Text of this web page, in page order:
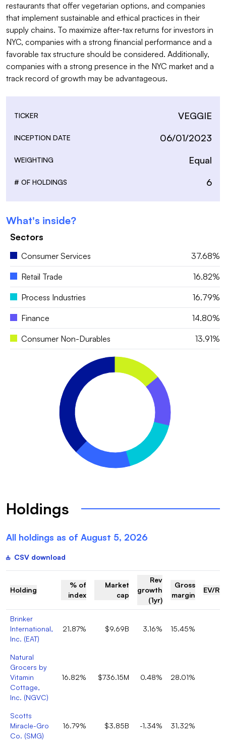
restaurants that offer vegetarian options, and companies
that implement sustainable and ethical practices in their
supply chains. To maximize after-tax returns for investors in
NYC, companies with a strong financial performance and a
favorable tax structure should be considered. Additionally,
companies with a strong presence in the NYC market and a
track record of growth may be advantageous.
TICKER VEGGIE
INCEPTION DATE 06/01/2023
WEIGHTING Equal
# OF HOLDINGS 6
What's inside?
Sectors
Consumer Services 37.68%
Retail Trade 16.82%
Process Industries 16.79%
Finance 14.80%
Consumer Non-Durables 13.91%
Holdings
All holdings as of August 5, 2026
CSV download
Holding
% of
index
Market
cap
Rev
growth
(1yr)
Gross
margin
EV/
Brinker
International,
Inc. (EAT)
21.87% $9.69B 3.16% 15.45%
Natural
Grocers by
Vitamin
Cottage,
Inc. (NGVC)
16.82% $736.15M 0.48% 28.01%
Scotts
Miracle-Gro
Co. (SMG)
16.79% $3.85B -1.34% 31.32%